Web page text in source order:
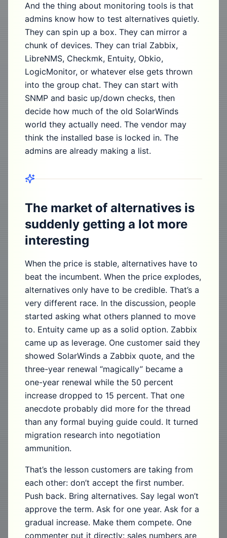
And the thing about monitoring tools is that
admins know how to test alternatives quietly.
They can spin up a box. They can mirror a
chunk of devices. They can trial Zabbix,
LibreNMS, Checkmk, Entuity, Obkio,
LogicMonitor, or whatever else gets thrown
into the group chat. They can start with
SNMP and basic up/down checks, then
decide how much of the old SolarWinds
world they actually need. The vendor may
think the installed base is locked in. The
admins are already making a list.
The market of alternatives is
suddenly getting a lot more
interesting
When the price is stable, alternatives have to
beat the incumbent. When the price explodes,
alternatives only have to be credible. That’s a
very different race. In the discussion, people
started asking what others planned to move
to. Entuity came up as a solid option. Zabbix
came up as leverage. One customer said they
showed SolarWinds a Zabbix quote, and the
three-year renewal “magically” became a
one-year renewal while the 50 percent
increase dropped to 15 percent. That one
anecdote probably did more for the thread
than any formal buying guide could. It turned
migration research into negotiation
ammunition.
That’s the lesson customers are taking from
each other: don’t accept the first number.
Push back. Bring alternatives. Say legal won’t
approve the term. Ask for one year. Ask for a
gradual increase. Make them compete. One
commenter put it directly: sales numbers are